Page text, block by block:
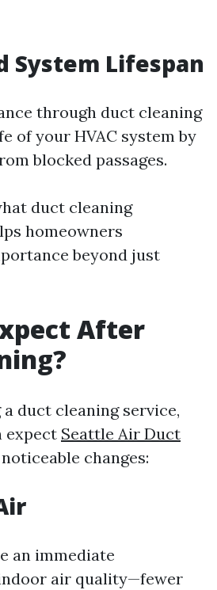
System Lifespan
through duct cleaning
of your HVAC system by
blocked passages.
duct cleaning
homeowners
beyond just
After
duct cleaning service,
expect Seattle Air Duct
changes:
an immediate
air quality—fewer